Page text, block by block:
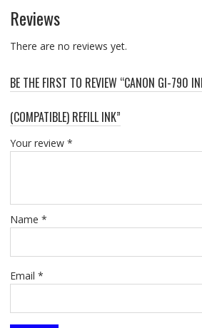
Reviews
There are no reviews yet.
BE THE FIRST TO REVIEW “CANON GI-790
(COMPATIBLE) REFILL INK”
Your review *
Name *
Email *